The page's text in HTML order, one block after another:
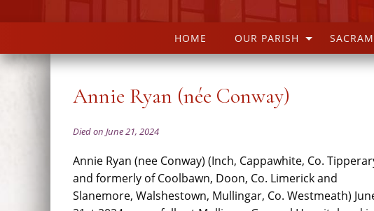
HOME OUR PARISH
Annie Ryan (née Conway)
Died on June 21, 2024
Annie Ryan (nee Conway) (Inch, Cappawhite, Co.
and formerly of Coolbawn, Doon, Co. Limerick and
Slanemore, Walshestown, Mullingar, Co. Westmeath)